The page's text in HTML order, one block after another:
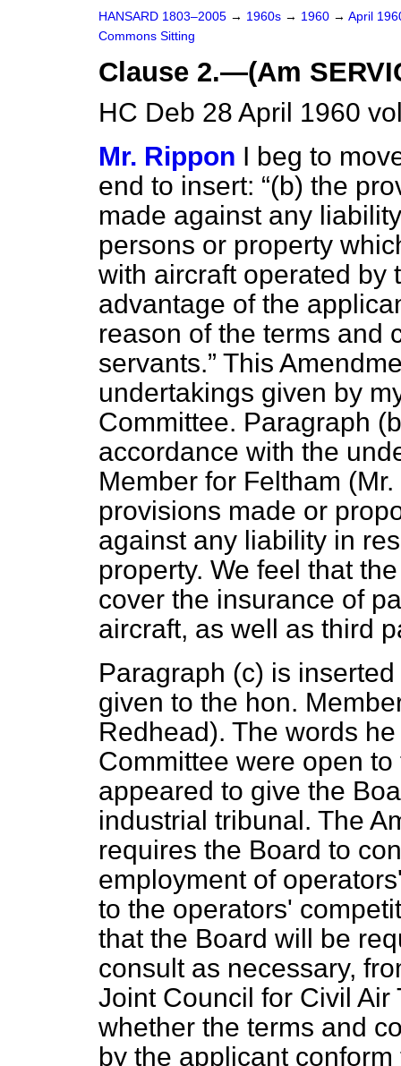
HANSARD 1803–2005 → 1960s → 1960 → April
Commons Sitting
Clause 2.—(Am
HC Deb 28 April 1960
Mr. Rippon I beg to
end to insert:
(b) the
made against any
persons or property
with aircraft operated by
advantage of the
reason of the terms and
servants. This
undertakings given by
Committee. Paragraph (b
accordance with the
Member for Feltham
provisions made or
against any liability in
property. We feel that
cover the insurance of
aircraft, as well as third
Paragraph (c) is
given to the hon.
Redhead). The words
Committee were open
appeared to give the
industrial tribunal. The
requires the Board to
employment of
to the operators'
that the Board will be
consult as necessary,
Joint Council for Civil
whether the terms and
by the applicant